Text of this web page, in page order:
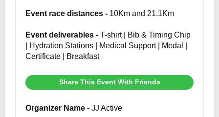
Event race distances - 10Km and 21.1Km
Event deliverables - T-shirt | Bib & Timing Chip
| Hydration Stations | Medical Support | Medal |
Certificate | Breakfast
Share This Event With Friends
Organizer Name - JJ Active